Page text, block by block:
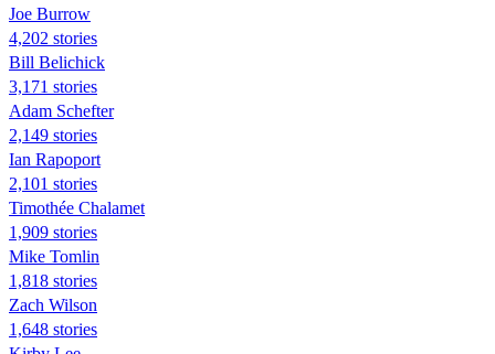
Joe Burrow
4,202 stories
Bill Belichick
3,171 stories
Adam Schefter
2,149 stories
Ian Rapoport
2,101 stories
Timothée Chalamet
1,909 stories
Mike Tomlin
1,818 stories
Zach Wilson
1,648 stories